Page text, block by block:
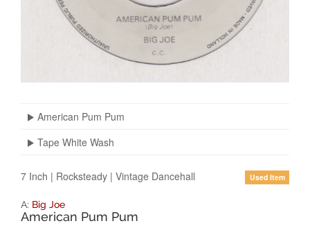
American Pum Pum
Tape White Wash
7 Inch | Rocksteady | Vintage Dancehall Used Item
A: Big Joe
American Pum Pum